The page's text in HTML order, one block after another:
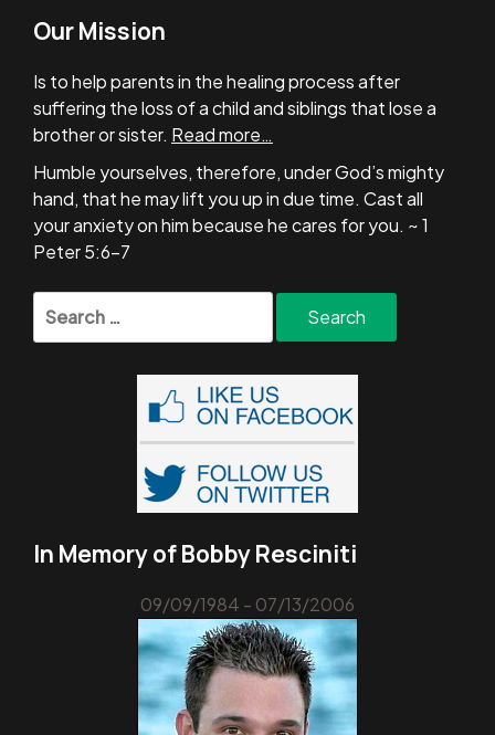
Our Mission
Is to help parents in the healing process after
suffering the loss of a child and siblings that lose a
brother or sister. Read more…
Humble yourselves, therefore, under God’s mighty
hand, that he may lift you up in due time. Cast all
your anxiety on him because he cares for you. ~ 1
Peter 5:6-7
for:
In Memory of Bobby Resciniti
09/09/1984 - 07/13/2006